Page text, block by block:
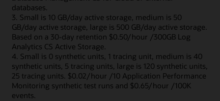
databases.
3. Small is 10 GB/day active storage, medium is 50
GB/day active storage, large is 500 GB/day active storage.
Based on a 30-day retention $0.50/hour /300GB Log
Analytics CS Active Storage.
4. Small is 0 synthetic units, 1 tracing unit, medium is 40
synthetic units, 5 tracing units, large is 120 synthetic units,
25 tracing units. $0.02/hour /10 Application Performance
Monitoring synthetic test runs and $0.65/hour /100K
events.